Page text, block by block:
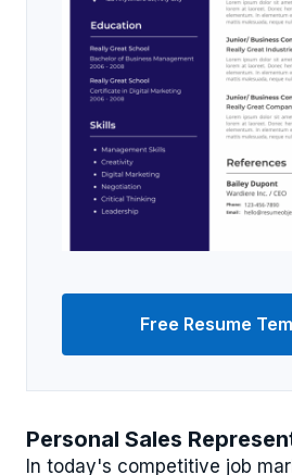
Personal Sales
In today's competitive job
Free Resume